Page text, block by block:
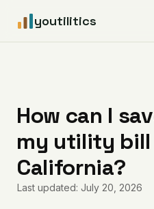
youtilitics
Articles
Coverage
How can I
my utility bill
California?
Last updated: July 20, 2026